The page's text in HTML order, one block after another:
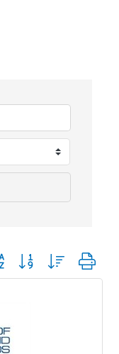
group with nested